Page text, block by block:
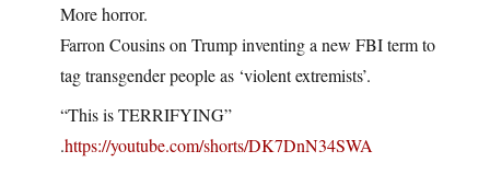
More horror.
Farron Cousins on Trump inventing a new FBI term to
tag transgender people as ‘violent extremists’.
“This is TERRIFYING”
.https://youtube.com/shorts/DK7DnN34SWA